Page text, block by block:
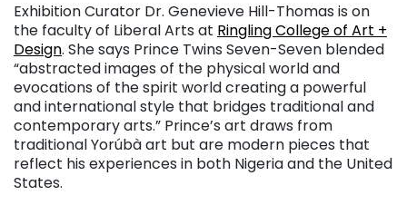
Exhibition Curator Dr. Genevieve Hill-Thomas is on
the faculty of Liberal Arts at Ringling College of Art +
Design. She says Prince Twins Seven-Seven blended
“abstracted images of the physical world and
evocations of the spirit world creating a powerful
and international style that bridges traditional and
contemporary arts.” Prince’s art draws from
traditional Yorúbà art but are modern pieces that
reflect his experiences in both Nigeria and the United
States.